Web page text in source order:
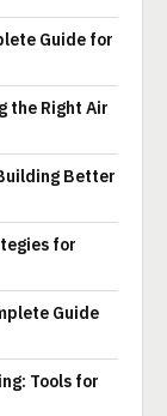
Guide for
the Right Air
Better
for
Guide
Tools for